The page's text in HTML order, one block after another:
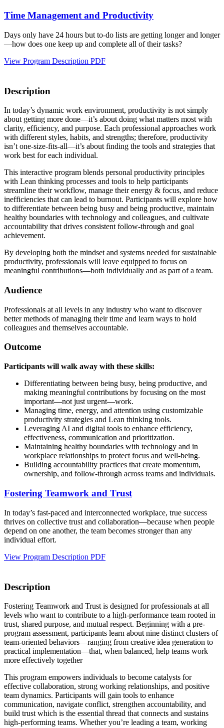
Time Management and Productivity
Days only have 24 hours but to-do lists are getting longer and longer
—how does one keep up and complete all of their tasks?
View Program Description PDF
Description
In today’s dynamic work environment, productivity is not simply
about getting more done—it’s about doing what matters most with
clarity, efficiency, and purpose. Each professional approaches work
with different styles, habits, and strengths; therefore, productivity
isn’t one-size-fits-all—it’s about finding the tools and strategies that
work best for each individual.
This interactive program blends personal productivity principles
with Lean thinking processes and tools to help participants
streamline their workflow, manage their energy & focus, and reduce
inefficiencies that can lead to burnout. Participants will explore how
to differentiate between being busy and being productive, maintain
healthy boundaries with technology and colleagues, and cultivate
accountability that drives consistent follow-through and goal
achievement.
By developing both the mindset and systems needed for sustainable
productivity, professionals will leave equipped to focus on
meaningful contributions—both individually and as part of a team.
Audience
Professionals at all levels in any industry who want to discover
better methods of managing their time and learn ways to hold
colleagues and themselves accountable.
Outcome
Participants will walk away with these skills:
Differentiating between being busy, being productive, and
making meaningful contributions by focusing on the most
important—not just urgent—work.
Managing time, energy, and attention using customizable
productivity strategies and Lean thinking tools.
Leveraging AI and digital tools to enhance efficiency,
effectiveness, communication and prioritization.
Maintaining healthy boundaries with technology and in
workplace relationships to protect focus and well-being.
Building accountability practices that create momentum,
ownership, and follow-through across teams and individuals.
Fostering Teamwork and Trust
In today’s fast-paced and interconnected workplace, true success
thrives on collective trust and collaboration—because when people
depend on one another, the team becomes stronger than any
individual effort.
View Program Description PDF
Description
Fostering Teamwork and Trust is designed for professionals at all
levels who want to contribute to a high-performance team rooted in
trust, shared purpose, and mutual respect. Beginning with a pre-
program assessment, participants learn about nine distinct clusters of
team-oriented behaviors—ranging from creative idea generation to
practical implementation—that, when balanced, help teams work
more effectively together
This program empowers individuals to become catalysts for
effective collaboration, strong working relationships, and positive
team dynamics. Participants will gain tools to enhance
communication, navigate conflict, strengthen accountability, and
build trust which is the essential thread that connects and sustains
high-performing teams. Whether you’re leading a team, working